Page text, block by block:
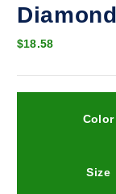
$18.58
Color
Size